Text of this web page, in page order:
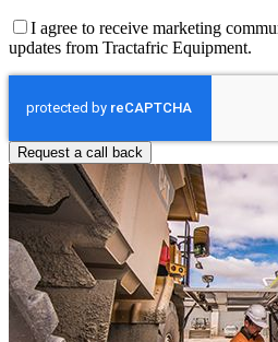
I agree to receive marketing
updates from Tractafric Equipment.